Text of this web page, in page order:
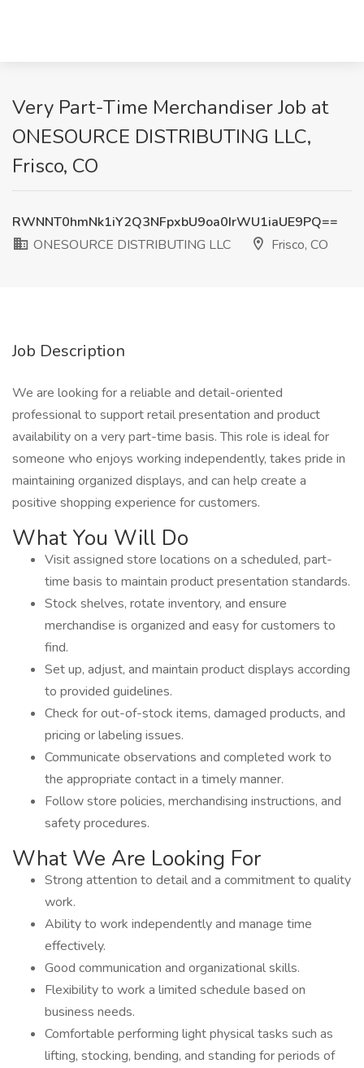
Very Part-Time Merchandiser Job at
ONESOURCE DISTRIBUTING LLC,
Frisco, CO
RWNNT0hmNk1iY2Q3NFpxbU9oa0IrWU1iaUE9PQ==
ONESOURCE DISTRIBUTING LLC
Frisco, CO
Job Description
We are looking for a reliable and detail-oriented
professional to support retail presentation and product
availability on a very part-time basis. This role is ideal for
someone who enjoys working independently, takes pride in
maintaining organized displays, and can help create a
positive shopping experience for customers.
What You Will Do
Visit assigned store locations on a scheduled, part-
time basis to maintain product presentation standards.
Stock shelves, rotate inventory, and ensure
merchandise is organized and easy for customers to
find.
Set up, adjust, and maintain product displays according
to provided guidelines.
Check for out-of-stock items, damaged products, and
pricing or labeling issues.
Communicate observations and completed work to
the appropriate contact in a timely manner.
Follow store policies, merchandising instructions, and
safety procedures.
What We Are Looking For
Strong attention to detail and a commitment to quality
work.
Ability to work independently and manage time
effectively.
Good communication and organizational skills.
Flexibility to work a limited schedule based on
business needs.
Comfortable performing light physical tasks such as
lifting, stocking, bending, and standing for periods of